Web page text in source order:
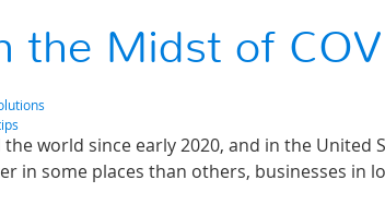
the Midst of
world since early 2020, and in the United
in some places than others, businesses in